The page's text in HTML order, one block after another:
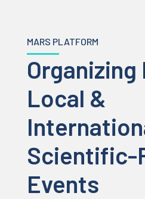
MARS PLATFORM
Organizing
Local &
Scientific-
Events